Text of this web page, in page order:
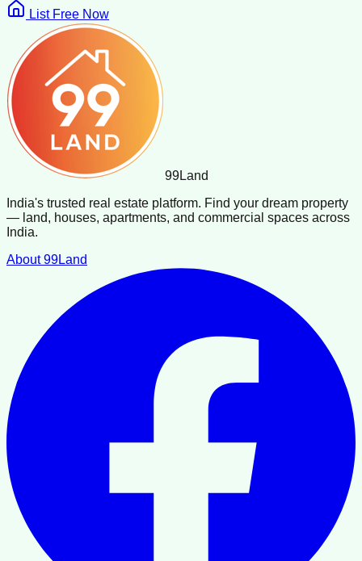
List Free Now
99Land
India's trusted real estate platform. Find your dream property
— land, houses, apartments, and commercial spaces across
India.
About 99Land